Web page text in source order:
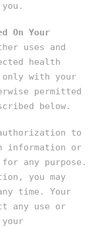
On Your
uses and
health
with your
permitted
below.
to
information or
any purpose.
you may
time. Your
any use or